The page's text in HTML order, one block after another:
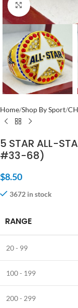
Click to enlarge
Home Shop By Sport
5 STAR ALL-
#33-68)
$8.50
3672 in stock
RANGE
20 - 99
100 - 199
200 - 299